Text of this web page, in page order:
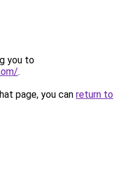
you to
.
page, you can return to